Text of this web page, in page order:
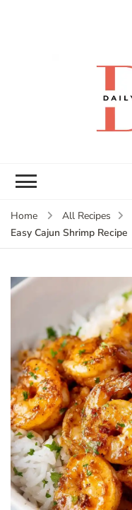
Home All Recipes
Easy Cajun Shrimp Recipe